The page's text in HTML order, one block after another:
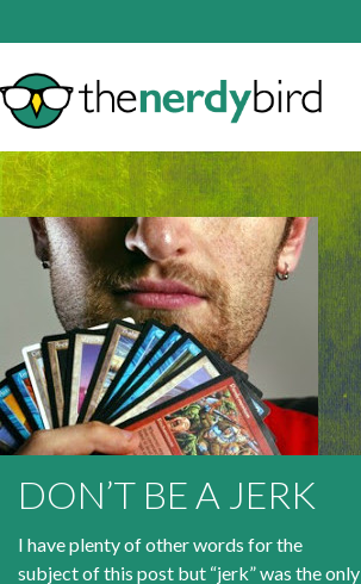
DON’T BE A JERK
I have plenty of other words for the
subject of this post but “jerk” was the only